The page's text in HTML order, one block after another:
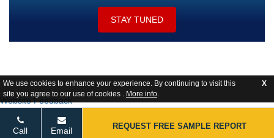
We use cookies to enhance your experience. By continuing to visit this
site you agree to our use of cookies . More info.
X
STAY TUNED
Call Email REQUEST FREE SAMPLE REPORT
Website Feedback